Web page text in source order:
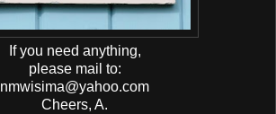
If you need anything,
please mail to:
nmwisima@yahoo.com
Cheers, A.